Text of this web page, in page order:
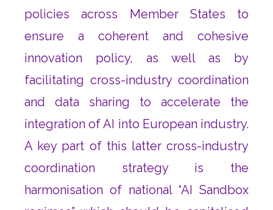
policies across Member States to
ensure a coherent and cohesive
innovation policy, as well as by
facilitating cross-industry coordination
and data sharing to accelerate the
integration of AI into European industry.
A key part of this latter cross-industry
coordination strategy is the
harmonisation of national “AI Sandbox